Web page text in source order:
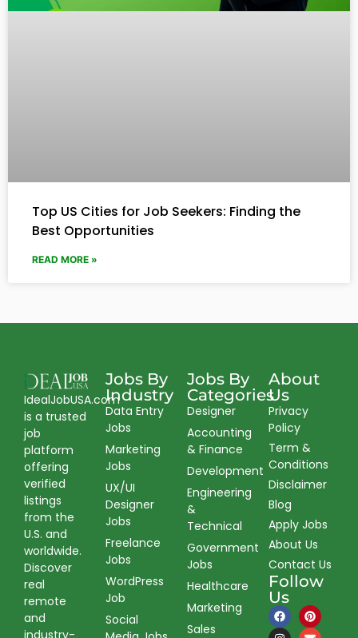
Top US Cities for Job Seekers: Finding the
Best Opportunities
READ MORE »
IdealJobUSA.com
is a trusted
job
platform
offering
verified
listings
from the
U.S. and
worldwide.
Discover
real
remote
and
Jobs By
Industry
Data Entry
Jobs
Marketing
Jobs
UX/UI
Designer
Jobs
Freelance
Jobs
WordPress
Job
Social
Jobs By
Categories
Designer
Accounting
& Finance
Development
Engineering
&
Technical
Government
Jobs
Healthcare
Marketing
Sales
About
Us
Privacy
Policy
Term &
Conditions
Disclaimer
Blog
Apply Jobs
About Us
Contact Us
Follow
Us